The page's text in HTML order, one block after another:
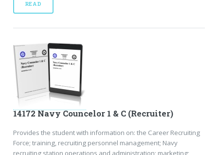
READ
14172 Navy Councelor 1 & C (Recruiter)
Provides the student with information on: the Career Recruiting
Force; training, recruiting personnel management; Navy
recruiting station operations and administration; marketing;